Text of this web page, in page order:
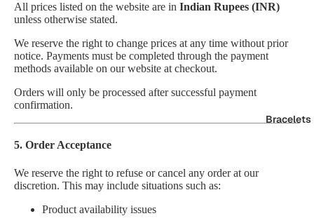
Bracelets
All prices listed on the website are in Indian Rupees (INR)
unless otherwise stated.
We reserve the right to change prices at any time without prior
notice. Payments must be completed through the payment
methods available on our website at checkout.
Orders will only be processed after successful payment
confirmation.
5. Order Acceptance
We reserve the right to refuse or cancel any order at our
discretion. This may include situations such as:
Product availability issues